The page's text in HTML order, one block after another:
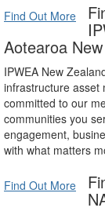
Find Out More
Aotearoa
IPWEA New
infrastructure asset
committed to our
communities you
engagement,
with what matters
Find Out More